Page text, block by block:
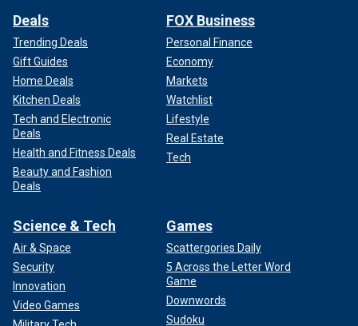
Deals
Trending Deals
Gift Guides
Home Deals
Kitchen Deals
Tech and Electronic
Deals
Health and Fitness Deals
Beauty and Fashion
Deals
FOX Business
Personal Finance
Economy
Markets
Watchlist
Lifestyle
Real Estate
Tech
Science & Tech
Air & Space
Security
Innovation
Video Games
Games
Scattergories Daily
5 Across the Letter Word
Game
Downwords
Sudoku